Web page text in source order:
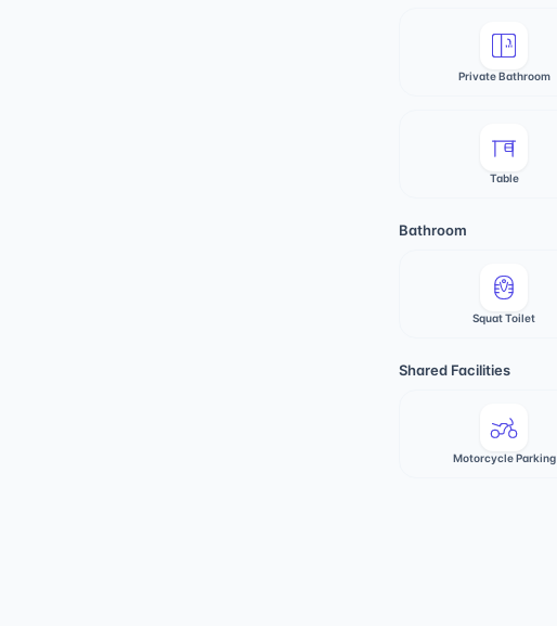
Private Bathroom
Table
Bathroom
Squat Toilet
Shared Facilities
Motorcycle Parking